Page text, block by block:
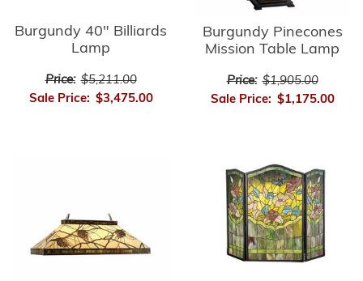
Burgundy 40" Billiards
Lamp
Price: $5,211.00
Sale Price: $3,475.00
Burgundy Pinecones
Mission Table Lamp
Price: $1,905.00
Sale Price: $1,175.00